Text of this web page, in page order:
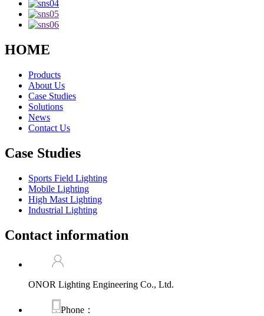
HOME
Products
About Us
Case Studies
Solutions
News
Contact Us
Case Studies
Sports Field Lighting
Mobile Lighting
High Mast Lighting
Industrial Lighting
Contact information
ONOR Lighting Engineering Co., Ltd.
Phone：